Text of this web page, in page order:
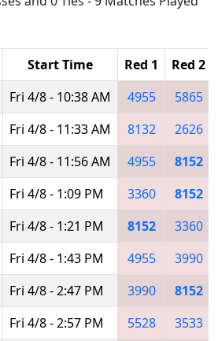
Start Time Red 1
Red 2
Fri 4/8 - 10:38 AM 4955
5865
Fri 4/8 - 11:33 AM 8132
2626
Fri 4/8 - 11:56 AM 4955
8152
Fri 4/8 - 1:09 PM 3360
8152
Fri 4/8 - 1:21 PM 8152
3360
Fri 4/8 - 1:43 PM 4955
3990
Fri 4/8 - 2:47 PM 3990
8152
Fri 4/8 - 2:57 PM 5528
3533